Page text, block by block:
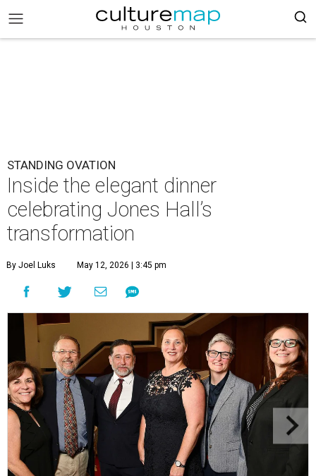
STANDING OVATION
Inside the elegant dinner
celebrating Jones Hall’s
transformation
By Joel Luks May 12, 2026 | 3:45 pm